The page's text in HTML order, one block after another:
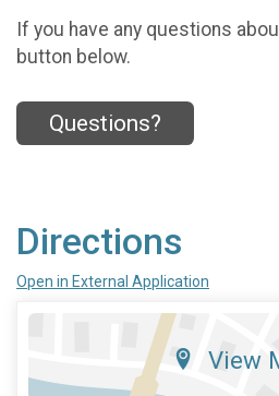
If you have any questions
button below.
Questions?
Directions
Open in External Application
View